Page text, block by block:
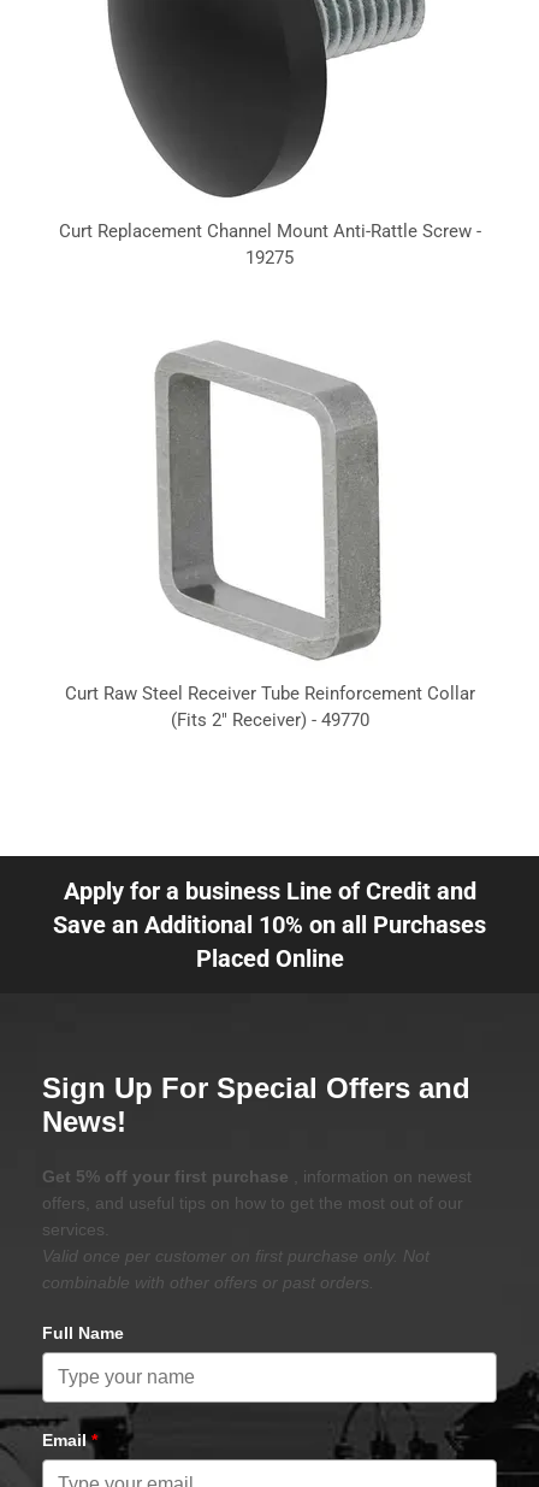
Curt Replacement Channel Mount Anti-Rattle Screw -
19275
Curt Raw Steel Receiver Tube Reinforcement Collar
(Fits 2" Receiver) - 49770
Apply for a business Line of Credit and
Save an Additional 10% on all Purchases
Placed Online
Sign Up For Special Offers and
News!
Get 5% off your first purchase
, information on newest
offers, and useful tips on how to get the most out of our
services.
Valid once per customer on first purchase only. Not
combinable with other offers or past orders.
Full Name
Email*